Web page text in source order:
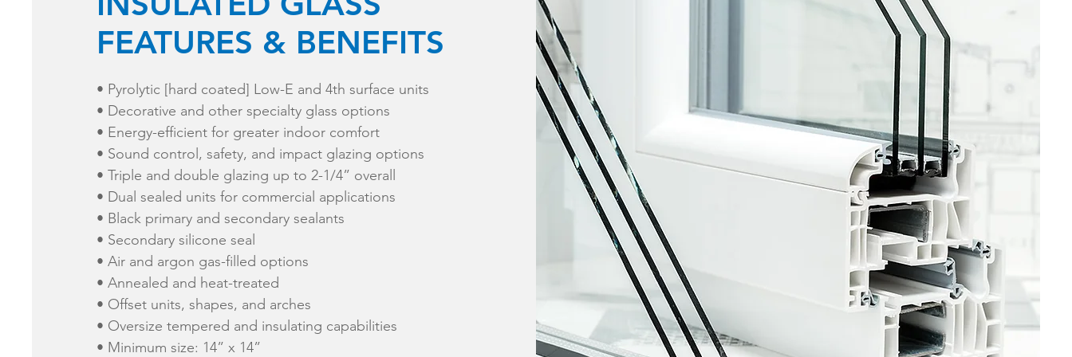
FEATURES & BENEFITS
​• Pyrolytic [hard coated] Low-E and 4th surface units
• Decorative and other specialty glass options
• Energy-efficient for greater indoor comfort
• Sound control, safety, and impact glazing options
• Triple and double glazing up to 2-1/4” overall
​• Dual sealed units for commercial applications
• Black primary and secondary sealants
• Secondary silicone seal
• Air and argon gas-filled options
• Annealed and heat-treated
• Offset units, shapes, and arches
• Oversize tempered and insulating capabilities
• Minimum size: 14” x 14”